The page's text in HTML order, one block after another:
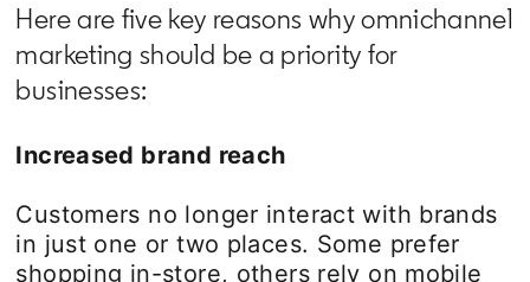
Here are five key reasons why omnichannel
marketing should be a priority for
businesses:
Increased brand reach
Customers no longer interact with brands
in just one or two places. Some prefer
shopping in-store, others rely on mobile